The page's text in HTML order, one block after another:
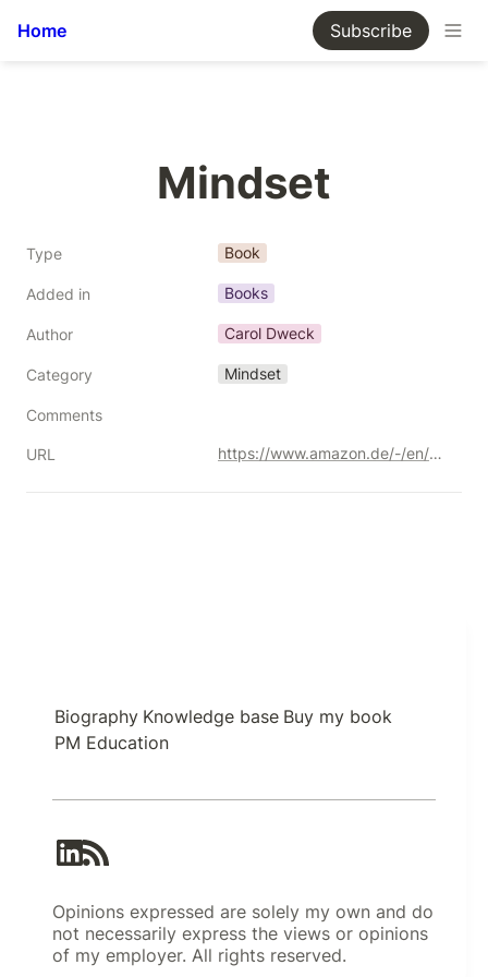
Home Subscribe
Mindset
Type Book
Added in Books
Author Carol Dweck
Category Mindset
Comments
URL https://www.amazon.de/-/en/Mindset-Updated-Changing-Fulfil-Potential/dp/147213995X/ref=sr_1_2?crid=3F3473S9AVSJL&keywords=growth+mindset&qid=1691705981&sprefix=growth+mindset%252Caps%252C354&sr=8-2&_encoding=UTF8&tag=kgiamalis-21&linkCode=ur2&linkId=bbed18319840ad691fa3d1b6673b0bd8&camp=1638&creative=6742
Biography Knowledge base Buy my book
PM Education
Opinions expressed are solely my own and do
not necessarily express the views or opinions
of my employer. All rights reserved.